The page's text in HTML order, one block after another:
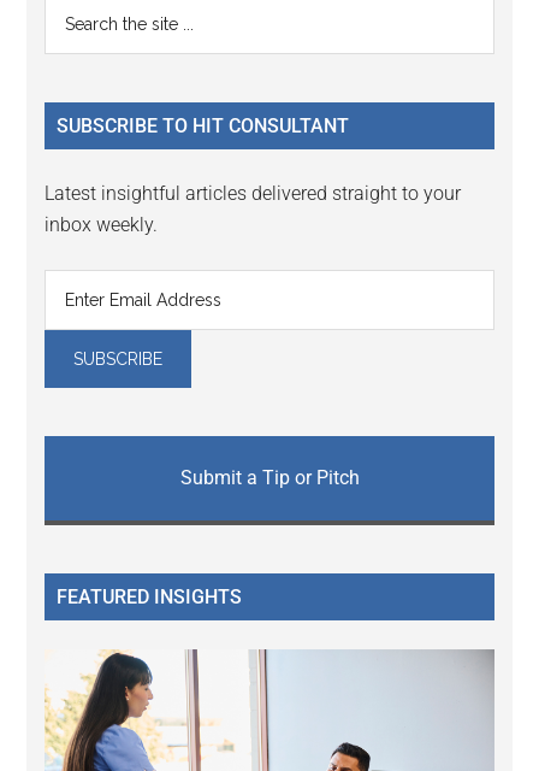
Primary
Sidebar
...
SUBSCRIBE TO HIT CONSULTANT
Latest insightful articles delivered straight to your
inbox weekly.
Submit a Tip or Pitch
FEATURED INSIGHTS